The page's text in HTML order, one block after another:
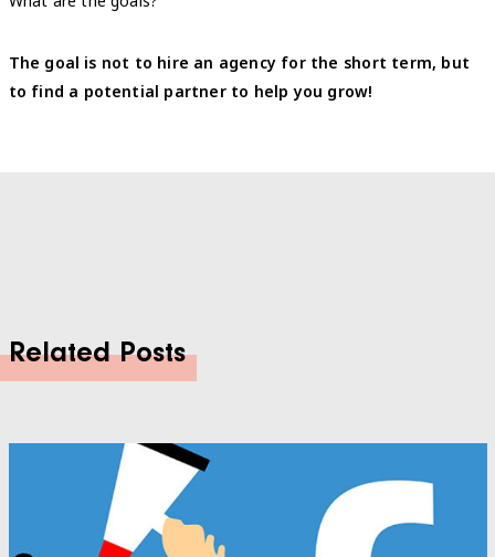
The goal is not to hire an agency for the short term, but
to find a potential partner to help you grow!
Related Posts